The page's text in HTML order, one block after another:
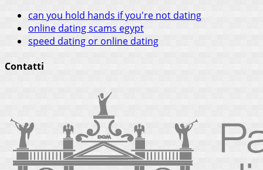
can you hold hands if you're not dating
online dating scams egypt
speed dating or online dating
Contatti